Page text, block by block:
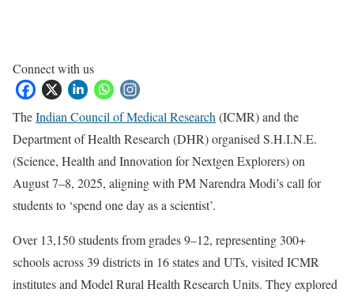
Connect with us
TheIndian Council of Medical Research (ICMR) and the
Department of Health Research (DHR) organised S.H.I.N.E.
(Science, Health and Innovation for Nextgen Explorers) on
August 7–8, 2025, aligning with PM Narendra Modi’s call for
students to ‘spend one day as a scientist’.
Over 13,150 students from grades 9–12, representing 300+
schools across 39 districts in 16 states and UTs, visited ICMR
institutes and Model Rural Health Research Units. They explored